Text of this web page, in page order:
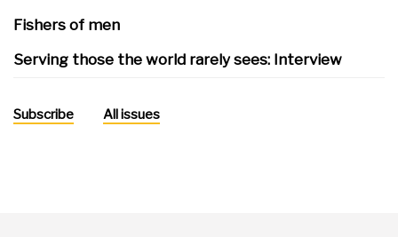
Fishers of men
Serving those the world rarely sees: Interview
Subscribe All issues